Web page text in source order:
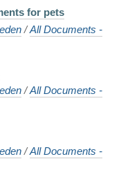
for pets
/All Documents -
/All Documents -
/All Documents -